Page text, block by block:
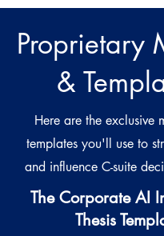
Proprietary
&
Here are the exclusive
templates you'll use to
and influence C-suite
The Corporate AI
Thesis